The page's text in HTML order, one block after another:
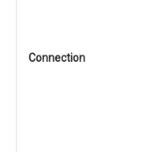
Connection